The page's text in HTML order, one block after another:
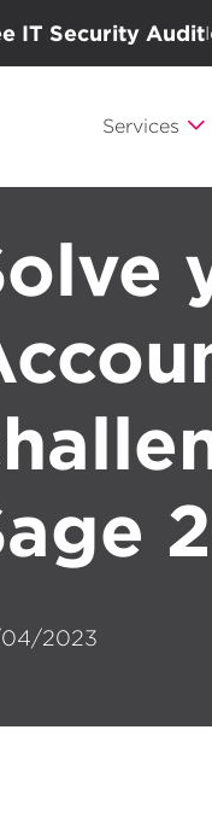
IT Security Audit
Services
2023